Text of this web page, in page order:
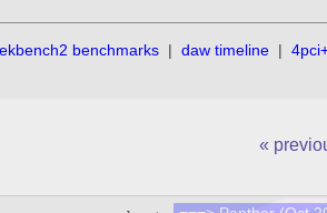
benchmarks | daw timeline |
«